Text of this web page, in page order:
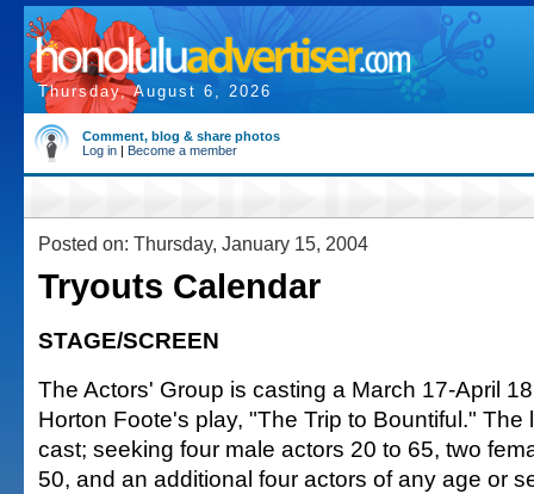
Thursday, August 6, 2026
Comment, blog & share photos
Log in | Become a member
Posted on: Thursday, January 15, 2004
Tryouts Calendar
STAGE/SCREEN
The Actors' Group is casting a March 17-April
Horton Foote's play, "The Trip to Bountiful." The
cast; seeking four male actors 20 to 65, two
50, and an additional four actors of any age or